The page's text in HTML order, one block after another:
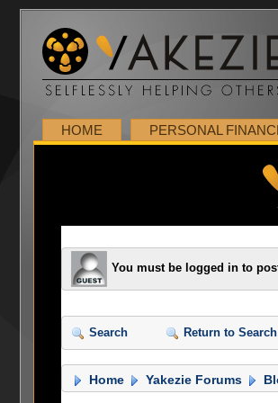
HOME PERSONAL
You must be logged in to
Search Return to
Home Yakezie Forums